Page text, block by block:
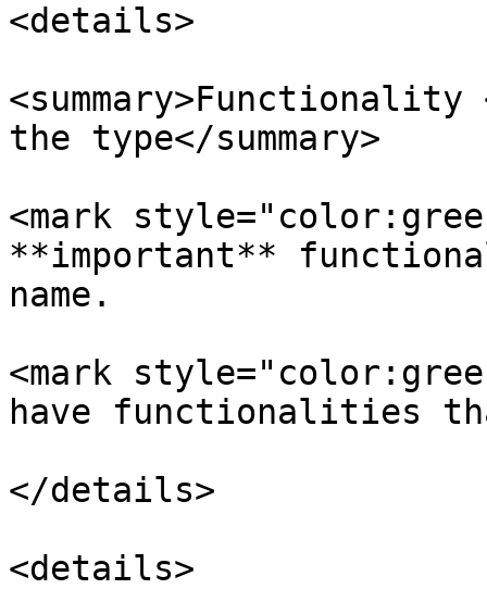
<details>
the type</summary>
<mark
**important**
name.
<mark
have functionalities
</details>
<details>